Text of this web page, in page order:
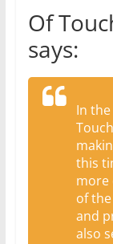
Of
says:
In
this
more
of
and
also